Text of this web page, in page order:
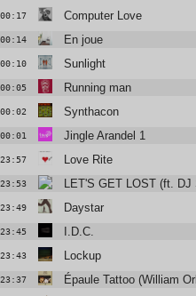
00:17 Computer Love
00:14 En joue
00:10 Sunlight
00:05 Running man
00:02 Synthacon
00:01 Jingle Arandel 1
23:57 Love Rite
23:53 LET'S GET LOST (ft. DJ
23:49 Daystar
23:45 I.D.C.
23:43 Lockup
23:37 Épaule Tattoo (William